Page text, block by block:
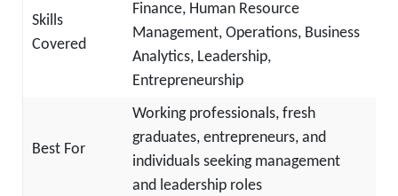
Skills
Covered
Finance, Human Resource
Management, Operations, Business
Analytics, Leadership,
Entrepreneurship
Best For
Working professionals, fresh
graduates, entrepreneurs, and
individuals seeking management
and leadership roles